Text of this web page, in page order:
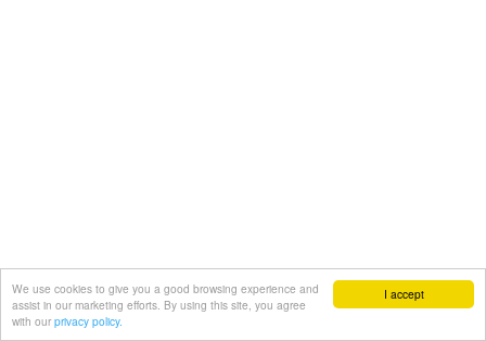
I accept
We use cookies to give you a good browsing experience and
assist in our marketing efforts. By using this site, you agree
with our privacy policy.